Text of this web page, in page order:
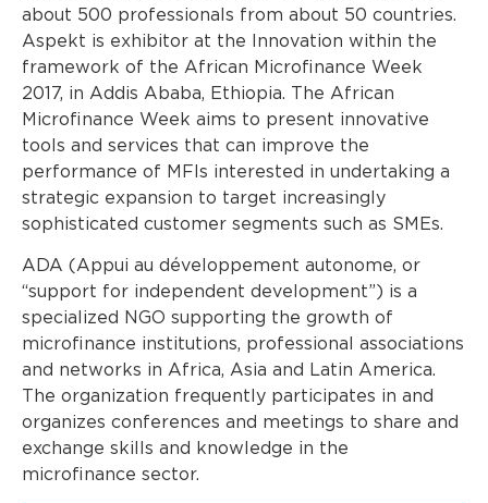
about 500 professionals from about 50 countries.
Aspekt is exhibitor at the Innovation within the
framework of the African Microfinance Week
2017, in Addis Ababa, Ethiopia. The African
Microfinance Week aims to present innovative
tools and services that can improve the
performance of MFIs interested in undertaking a
strategic expansion to target increasingly
sophisticated customer segments such as SMEs.
ADA (Appui au développement autonome, or
“support for independent development”) is a
specialized NGO supporting the growth of
microfinance institutions, professional associations
and networks in Africa, Asia and Latin America.
The organization frequently participates in and
organizes conferences and meetings to share and
exchange skills and knowledge in the
microfinance sector.